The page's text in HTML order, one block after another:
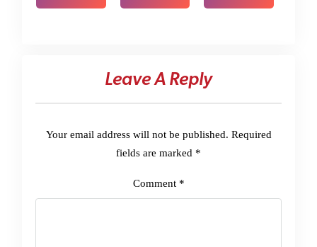
Leave A Reply
Your email address will not be published. Required
fields are marked *
Comment *